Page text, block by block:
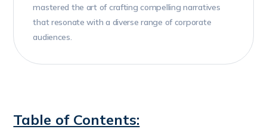
Table of Contents:
mastered the art of crafting compelling narratives
that resonate with a diverse range of corporate
audiences.